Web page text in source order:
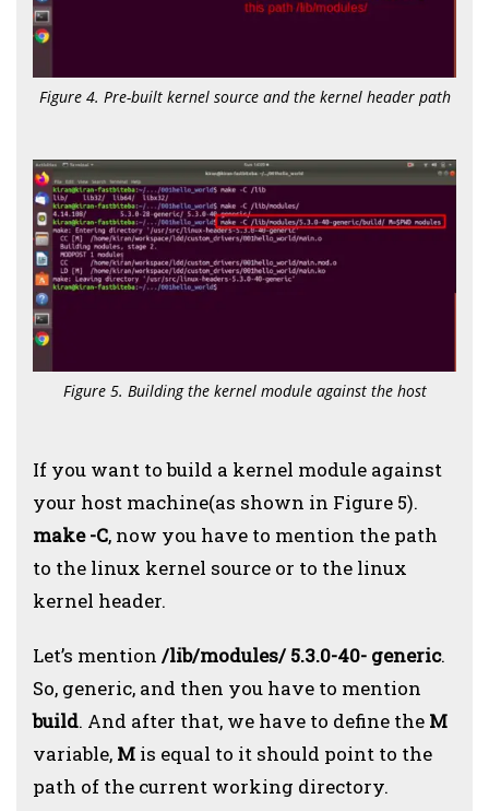
Figure 4. Pre-built kernel source and the kernel header path
Figure 5. Building the kernel module against the host
If you want to build a kernel module against
your host machine(as shown in Figure 5).
make -C, now you have to mention the path
to the linux kernel source or to the linux
kernel header.
Let’s mention /lib/modules/ 5.3.0-40- generic.
So, generic, and then you have to mention
build. And after that, we have to define the M
variable, M is equal to it should point to the
path of the current working directory.